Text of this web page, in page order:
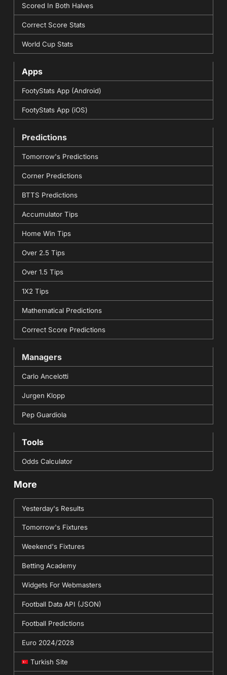
Scored In Both Halves
Correct Score Stats
World Cup Stats
Apps
FootyStats App (Android)
FootyStats App (iOS)
Predictions
Tomorrow's Predictions
Corner Predictions
BTTS Predictions
Accumulator Tips
Home Win Tips
Over 2.5 Tips
Over 1.5 Tips
1X2 Tips
Mathematical Predictions
Correct Score Predictions
Managers
Carlo Ancelotti
Jurgen Klopp
Pep Guardiola
Tools
Odds Calculator
More
Yesterday's Results
Tomorrow's Fixtures
Weekend's Fixtures
Betting Academy
Widgets For Webmasters
Football Data API (JSON)
Football Predictions
Euro 2024/2028
Turkish Site